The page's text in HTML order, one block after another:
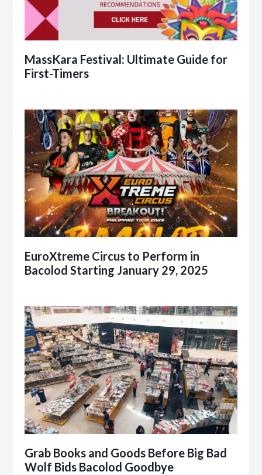
MassKara Festival: Ultimate Guide for
First-Timers
EuroXtreme Circus to Perform in
Bacolod Starting January 29, 2025
Grab Books and Goods Before Big Bad
Wolf Bids Bacolod Goodbye